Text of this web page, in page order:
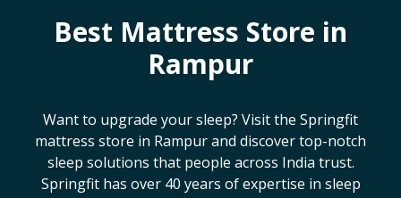
Best Mattress Store in
Rampur
Want to upgrade your sleep? Visit the Springfit
mattress store in Rampurand discover top-notch
sleep solutions that people across India trust.
Springfit has over 40 years of expertise in sleep